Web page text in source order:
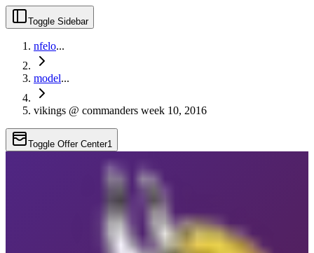
Toggle Sidebar
nfelo...
model...
vikings @ commanders week 10, 2016
Toggle Offer Center1